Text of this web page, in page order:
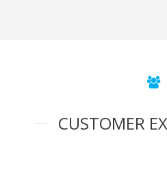
CUSTOMER